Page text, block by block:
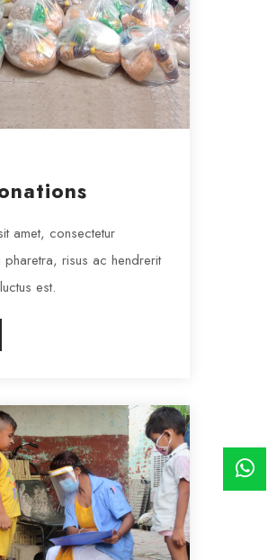
amet, consectetur
risus ac hendrerit
est.